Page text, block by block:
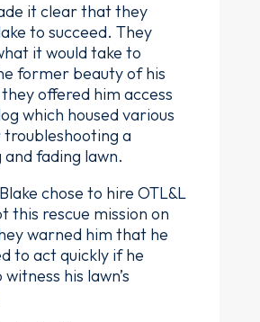
it clear that they
to succeed. They
it would take to
former beauty of his
offered him access
which housed various
troubleshooting a
fading lawn.
chose to hire OTL&L
this rescue mission on
warned him that he
to act quickly if he
his lawn’s